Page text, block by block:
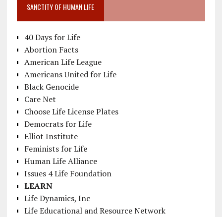
SANCTITY OF HUMAN LIFE
40 Days for Life
Abortion Facts
American Life League
Americans United for Life
Black Genocide
Care Net
Choose Life License Plates
Democrats for Life
Elliot Institute
Feminists for Life
Human Life Alliance
Issues 4 Life Foundation
LEARN
Life Dynamics, Inc
Life Educational and Resource Network